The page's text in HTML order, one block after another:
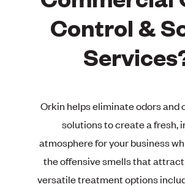
Control &
Orkin helps eliminate odors and
solutions to create a fresh,
atmosphere for your business
the offensive smells that
versatile treatment options